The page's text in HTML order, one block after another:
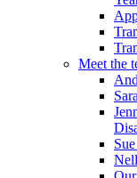
Meet the